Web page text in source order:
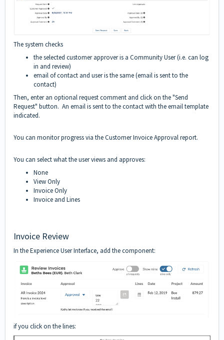
The system checks
the selected customer approver is a Community User (i.e. can log
in and review)
email of contact and user is the same (email is sent to the
contact)
Then, enter an optional request comment and click on the "Send
Request" button. An email is sent to the contact with the email template
indicated.
You can monitor progress via the Customer Invoice Approval report.
You can select what the user views and approves:
None
View Only
Invoice Only
Invoice and Lines
Invoice Review
In the Experience User Interface, add the component:
if you click on the lines: